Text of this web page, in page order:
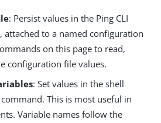
: Persist values in the Ping CLI
attached to a named configuration
on this page to read,
configuration file values.
: Set values in the shell
This is most useful in
Variable names follow the